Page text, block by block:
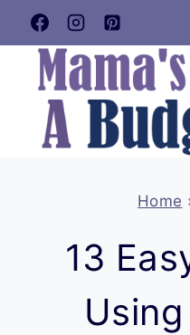
Skip
to
content
Home
13